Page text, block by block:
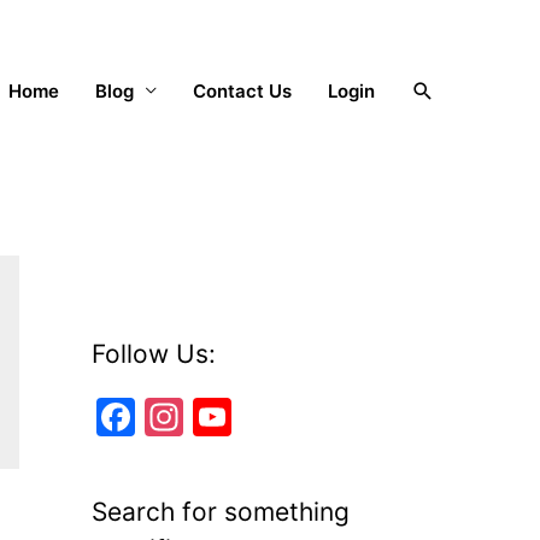
Home Blog Contact Us Login Search
Follow Us:
F
c
In
a
u
Search for something